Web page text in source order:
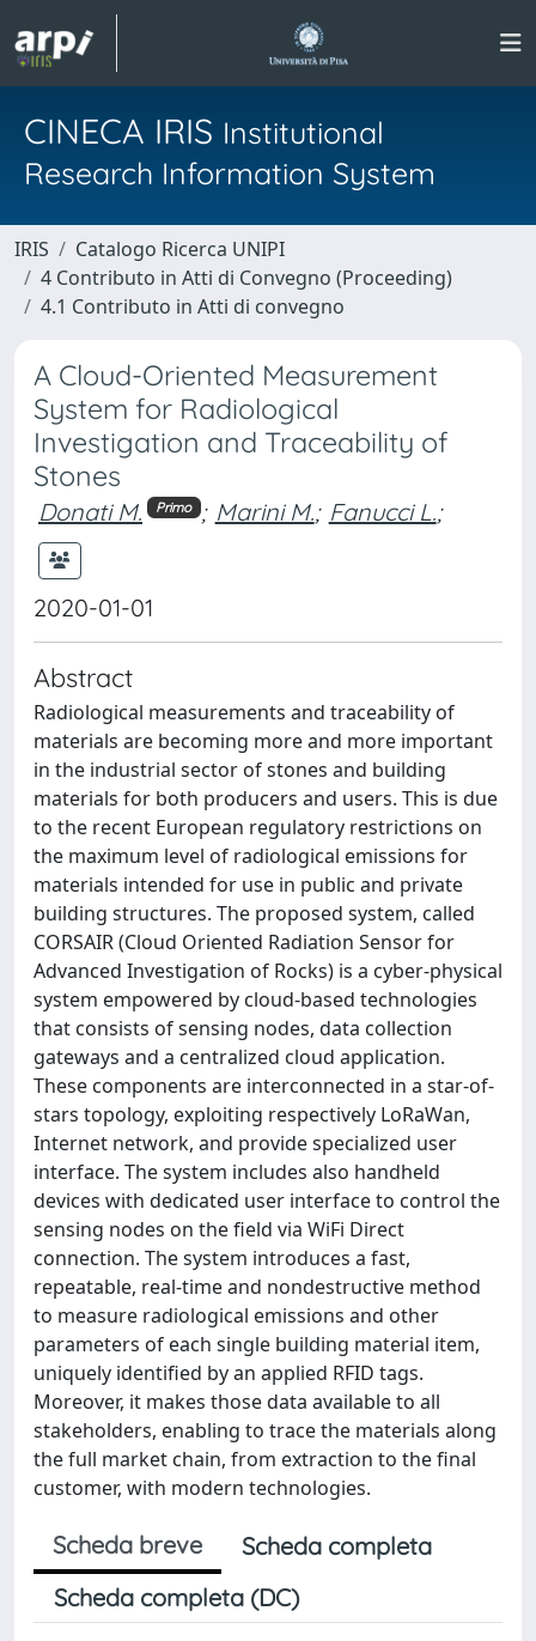
CINECA IRIS Institutional
Research Information System
IRIS
Catalogo Ricerca UNIPI
4 Contributo in Atti di Convegno (Proceeding)
4.1 Contributo in Atti di convegno
A Cloud-Oriented Measurement
System for Radiological
Investigation and Traceability of
Stones
Donati M. Primo ; Marini M.; Fanucci L.;
2020-01-01
Abstract
Radiological measurements and traceability of
materials are becoming more and more important
in the industrial sector of stones and building
materials for both producers and users. This is due
to the recent European regulatory restrictions on
the maximum level of radiological emissions for
materials intended for use in public and private
building structures. The proposed system, called
CORSAIR (Cloud Oriented Radiation Sensor for
Advanced Investigation of Rocks) is a cyber-physical
system empowered by cloud-based technologies
that consists of sensing nodes, data collection
gateways and a centralized cloud application.
These components are interconnected in a star-of-
stars topology, exploiting respectively LoRaWan,
Internet network, and provide specialized user
interface. The system includes also handheld
devices with dedicated user interface to control the
sensing nodes on the field via WiFi Direct
connection. The system introduces a fast,
repeatable, real-time and nondestructive method
to measure radiological emissions and other
parameters of each single building material item,
uniquely identified by an applied RFID tags.
Moreover, it makes those data available to all
stakeholders, enabling to trace the materials along
the full market chain, from extraction to the final
customer, with modern technologies.
Scheda breve
Scheda completa
Scheda completa (DC)